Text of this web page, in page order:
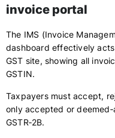
invoice portal
The IMS (Invoice
dashboard effectively
GST site, showing all
GSTIN.
Taxpayers must accept,
only accepted or
GSTR‑2B.